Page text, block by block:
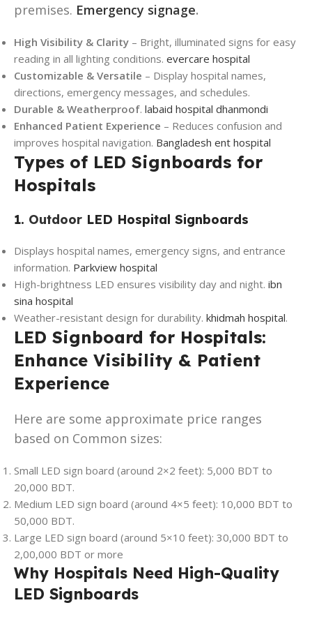
premises. Emergency signage.
High Visibility & Clarity – Bright, illuminated signs for easy
reading in all lighting conditions. evercare hospital
Customizable & Versatile – Display hospital names,
directions, emergency messages, and schedules.
Durable & Weatherproof. labaid hospital dhanmondi
Enhanced Patient Experience – Reduces confusion and
improves hospital navigation. Bangladesh ent hospital
Types of LED Signboards for
Hospitals
1. Outdoor LED Hospital Signboards
Displays hospital names, emergency signs, and entrance
information. Parkview hospital
High-brightness LED ensures visibility day and night. ibn
sina hospital
Weather-resistant design for durability. khidmah hospital.
LED Signboard for Hospitals:
Enhance Visibility & Patient
Experience
Here are some approximate price ranges
based on Common sizes:
Small LED sign board (around 2×2 feet): 5,000 BDT to
20,000 BDT.
Medium LED sign board (around 4×5 feet): 10,000 BDT to
50,000 BDT.
Large LED sign board (around 5×10 feet): 30,000 BDT to
2,00,000 BDT or more
Why Hospitals Need High-Quality
LED Signboards